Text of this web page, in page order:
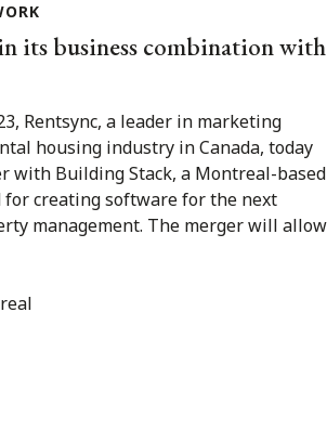
its business combination with
Rentsync, a leader in marketing
housing industry in Canada, today
with Building Stack, a Montreal-based
for creating software for the next
management. The merger will allow